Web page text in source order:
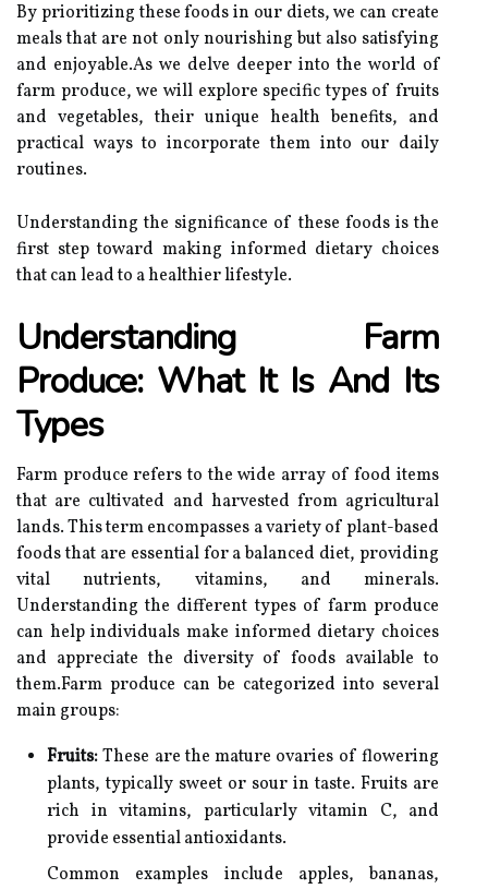
By prioritizing these foods in our diets, we can create
meals that are not only nourishing but also satisfying
and enjoyable.As we delve deeper into the world of
farm produce, we will explore specific types of fruits
and vegetables, their unique health benefits, and
practical ways to incorporate them into our daily
routines.
Understanding the significance of these foods is the
first step toward making informed dietary choices
that can lead to a healthier lifestyle.
Understanding Farm
Produce: What It Is And Its
Types
Farm produce refers to the wide array of food items
that are cultivated and harvested from agricultural
lands. This term encompasses a variety of plant-based
foods that are essential for a balanced diet, providing
vital nutrients, vitamins, and minerals.
Understanding the different types of farm produce
can help individuals make informed dietary choices
and appreciate the diversity of foods available to
them.Farm produce can be categorized into several
main groups:
Fruits:These are the mature ovaries of flowering
plants, typically sweet or sour in taste. Fruits are
rich in vitamins, particularly vitamin C, and
provide essential antioxidants.
Common examples include apples, bananas,